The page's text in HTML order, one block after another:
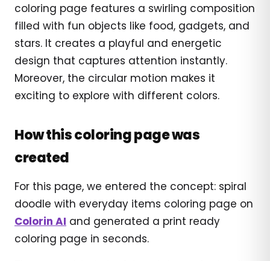
coloring page features a swirling composition
filled with fun objects like food, gadgets, and
stars. It creates a playful and energetic
design that captures attention instantly.
Moreover, the circular motion makes it
exciting to explore with different colors.
How this coloring page was
created
For this page, we entered the concept: spiral
doodle with everyday items coloring page on
Colorin AI and generated a print ready
coloring page in seconds.